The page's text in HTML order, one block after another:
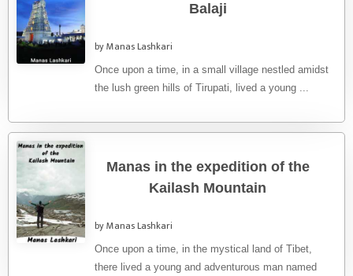
Balaji
by Manas Lashkari
Once upon a time, in a small village nestled amidst
the lush green hills of Tirupati, lived a young ...
Manas in the expedition of the
Kailash Mountain
by Manas Lashkari
Once upon a time, in the mystical land of Tibet,
there lived a young and adventurous man named